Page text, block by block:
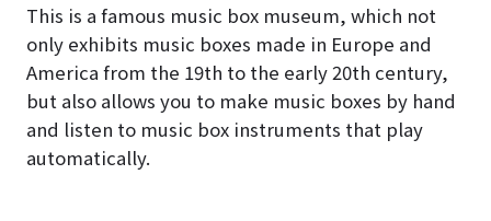
This is a famous music box museum, which not
only exhibits music boxes made in Europe and
America from the 19th to the early 20th century,
but also allows you to make music boxes by hand
and listen to music box instruments that play
automatically.